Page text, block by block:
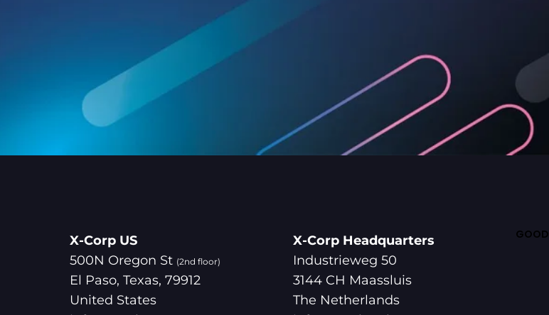
X-Corp US
500N Oregon St (2nd floor)
El Paso, Texas, 79912
United States
X-Corp Headquarters
Industrieweg 50
3144 CH Maassluis
The Netherlands
GOOD